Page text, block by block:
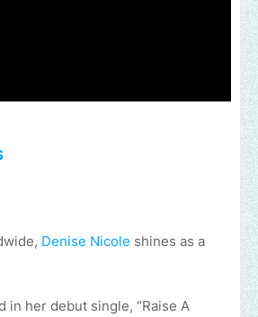
Denise Nicole shines as a
in her debut single, “Raise A
gospel event.